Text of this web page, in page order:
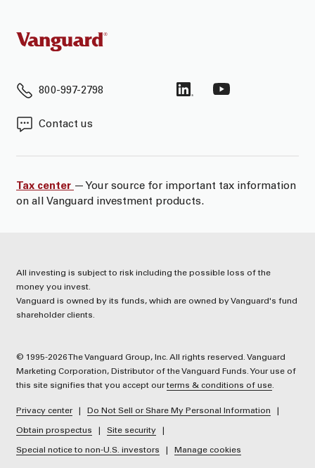
800-997-2798
Contact us
Tax center — Your source for important tax information
on all Vanguard investment products.
All investing is subject to risk including the possible loss of the
money you invest.
Vanguard is owned by its funds, which are owned by Vanguard's fund
shareholder clients.
© 1995-2026 The Vanguard Group, Inc. All rights reserved. Vanguard
Marketing Corporation, Distributor of the Vanguard Funds. Your use of
this site signifies that you accept ourterms & conditions of use.
Privacy center Do Not Sell or Share My Personal Information
Obtain prospectus Site security
Special notice to non-U.S. investors Manage cookies